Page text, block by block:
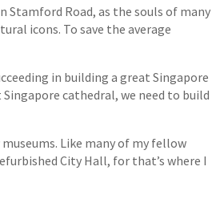
Stamford Road, as the souls of many
icons. To save the average
in building a great Singapore
cathedral, we need to build
Like many of my fellow
City Hall, for that’s where I